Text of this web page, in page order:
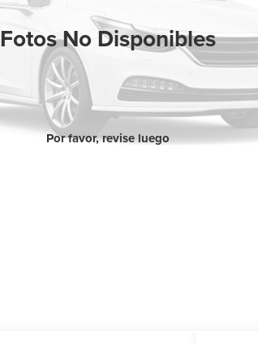
Fotos No Disponibles
Por favor, revise luego